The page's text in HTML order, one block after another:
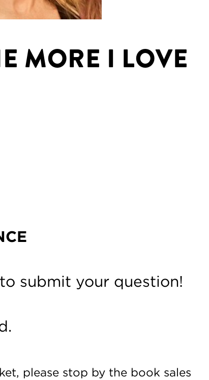
MORE I LOVE
submit your question!
please stop by the book sales